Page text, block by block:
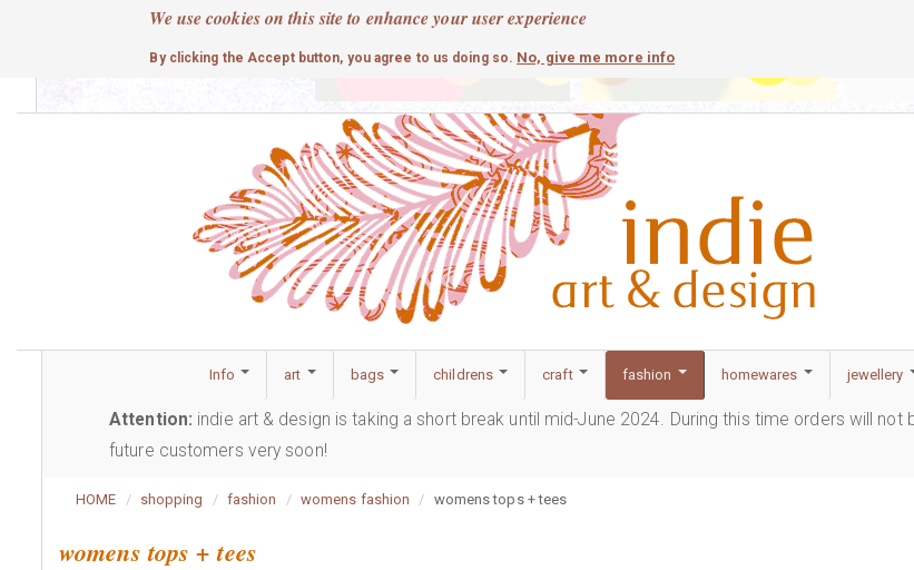
We use cookies on this site to enhance your user experience
By clicking the Accept button, you agree to us doing so. No, give me more info
cute contemporary
Info art bags childrens craft fashion homewares jewellery
Attention: indie art & design is taking a short break until mid-June 2024. During this time orders will
future customers very soon!
HOME shopping fashion womens fashion womens tops + tees
womens tops + tees